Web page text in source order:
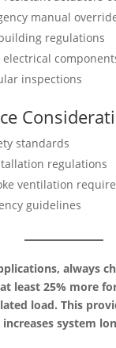
manual
regulations
electrical
inspections
standards
regulations
ventilation
guidelines
always
least 25% more
load. This
system